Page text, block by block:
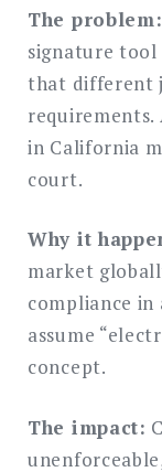
The problem:
signature
that different
requirements.
in California
court.
Why it
market
compliance in
assume
concept.
The impact: